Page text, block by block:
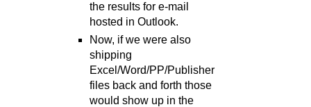
the results for e-mail
hosted in Outlook.
Now, if we were also
shipping
Excel/Word/PP/Publisher
files back and forth those
would show up in the